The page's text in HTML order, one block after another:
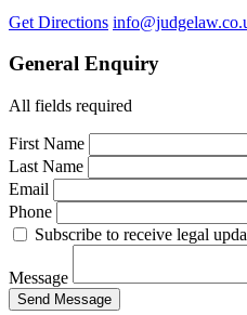
Get Directions
General Enquiry
All fields required
First Name
Last Name
Email
Phone
Subscribe to receive legal
Message
Send Message